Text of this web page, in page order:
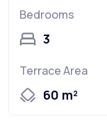
Bedrooms
3
Terrace Area
60 m²